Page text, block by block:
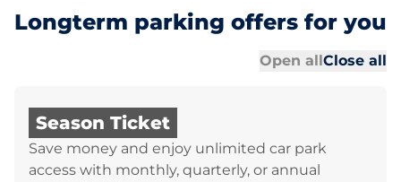
Longterm parking offers for you
Open allClose all
Season Ticket
Save money and enjoy unlimited car park
access with monthly, quarterly, or annual